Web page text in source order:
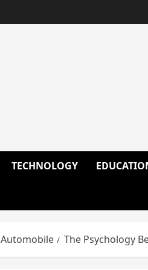
TECHNOLOGY
Automobile The Psychology